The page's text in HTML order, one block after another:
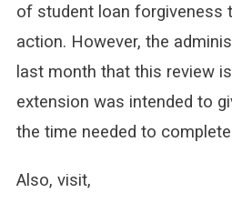
of student loan forgiveness
action. However, the
last month that this review
extension was intended to
the time needed to
Also, visit,